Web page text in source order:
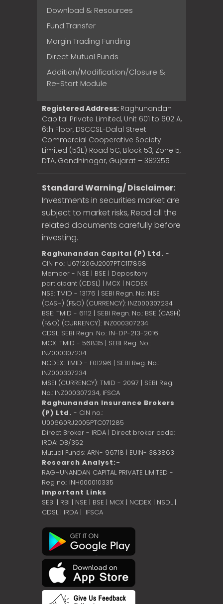
Download & Resources
Fund Transfer
Margin Trading Funding
Direct Mutual Funds
Addition/Modification/Closure &
Re-Start Module
Registered Address: Raghunandan
Capital Private Limited, Unit 601 to 602 A,
6th Floor, DSCCSL-Dalal Street
Commercial Cooperative Society
Limited (53E) Road 5C, Block 53, Zone 5,
DTA, Gandhinagar, Gujarat – 382355
Standard Warning/ Disclaimer:
Investments in securities market are
subject to market risks, Read all the
related documents carefully before
investing.
Raghunandan Capital (P) Ltd. -
CIN no.: U67120GJ2007PTC117898
Member - NSE | BSE | Depository
participant (CDSL) | MCX | NCDEX
NSE: TMID - 13176 | SEBI Regn. No: NSE
(CASH) (F&O) (CURRENCY): INZ000307234
BSE: TMID - 6112 | SEBI Regn. No.: BSE (CASH)
(F&O) (CURRENCY): INZ000307234
CDSL: SEBI Regn. No.: IN-DP-213-2016
MCX: TMID - 56835 | SEBI Reg. No.:
INZ000307234
NCDEX: TMID - F01296 | SEBI Reg. No.:
INZ000307234
MSEI (CURRENCY): TMID - 2097 | SEBI Reg.
No.: INZ000307234, IFSCA
Raghunandan Insurance Brokers
(P) Ltd. - CIN no.:
U00660RJ2005PTC071285
Direct Broker - IRDA | Direct broker code:
IRDA: DB/352
Mutual Funds: ARN- 96718 | EUIN- 383863
Research Analyst:-
RAGHUNANDAN CAPITAL PRIVATE LIMITED -
Reg no.: INH000010335
Important Links
SEBI | RBI | NSE | BSE | MCX | NCDEX | NSDL |
CDSL| IRDA | IFSCA